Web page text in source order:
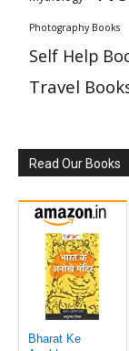
Photography Books
Self Help
Travel
Read Our Books